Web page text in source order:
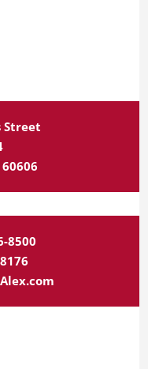
Street
8500